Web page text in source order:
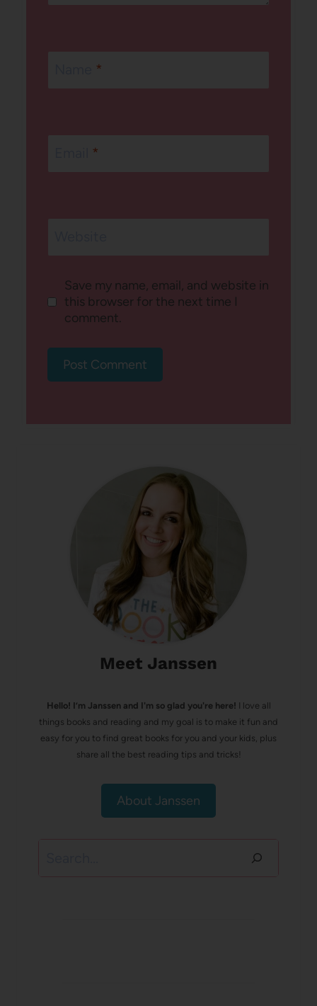
*
*
Save my name, email, and website in
this browser for the next time I
comment.
Meet Janssen
Hello! I’m Janssen and I'm so glad you're here! I love all
things books and reading and my goal is to make it fun and
easy for you to find great books for you and your kids, plus
share all the best reading tips and tricks!
About Janssen